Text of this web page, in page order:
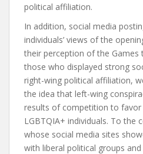
political affiliation.
In addition, social media
individuals’ views of the
their perception of the Games
those who displayed strong
right-wing political affiliation,
the idea that left-wing
results of competition to favor
LGBTQIA+ individuals. To the
whose social media sites
with liberal political groups